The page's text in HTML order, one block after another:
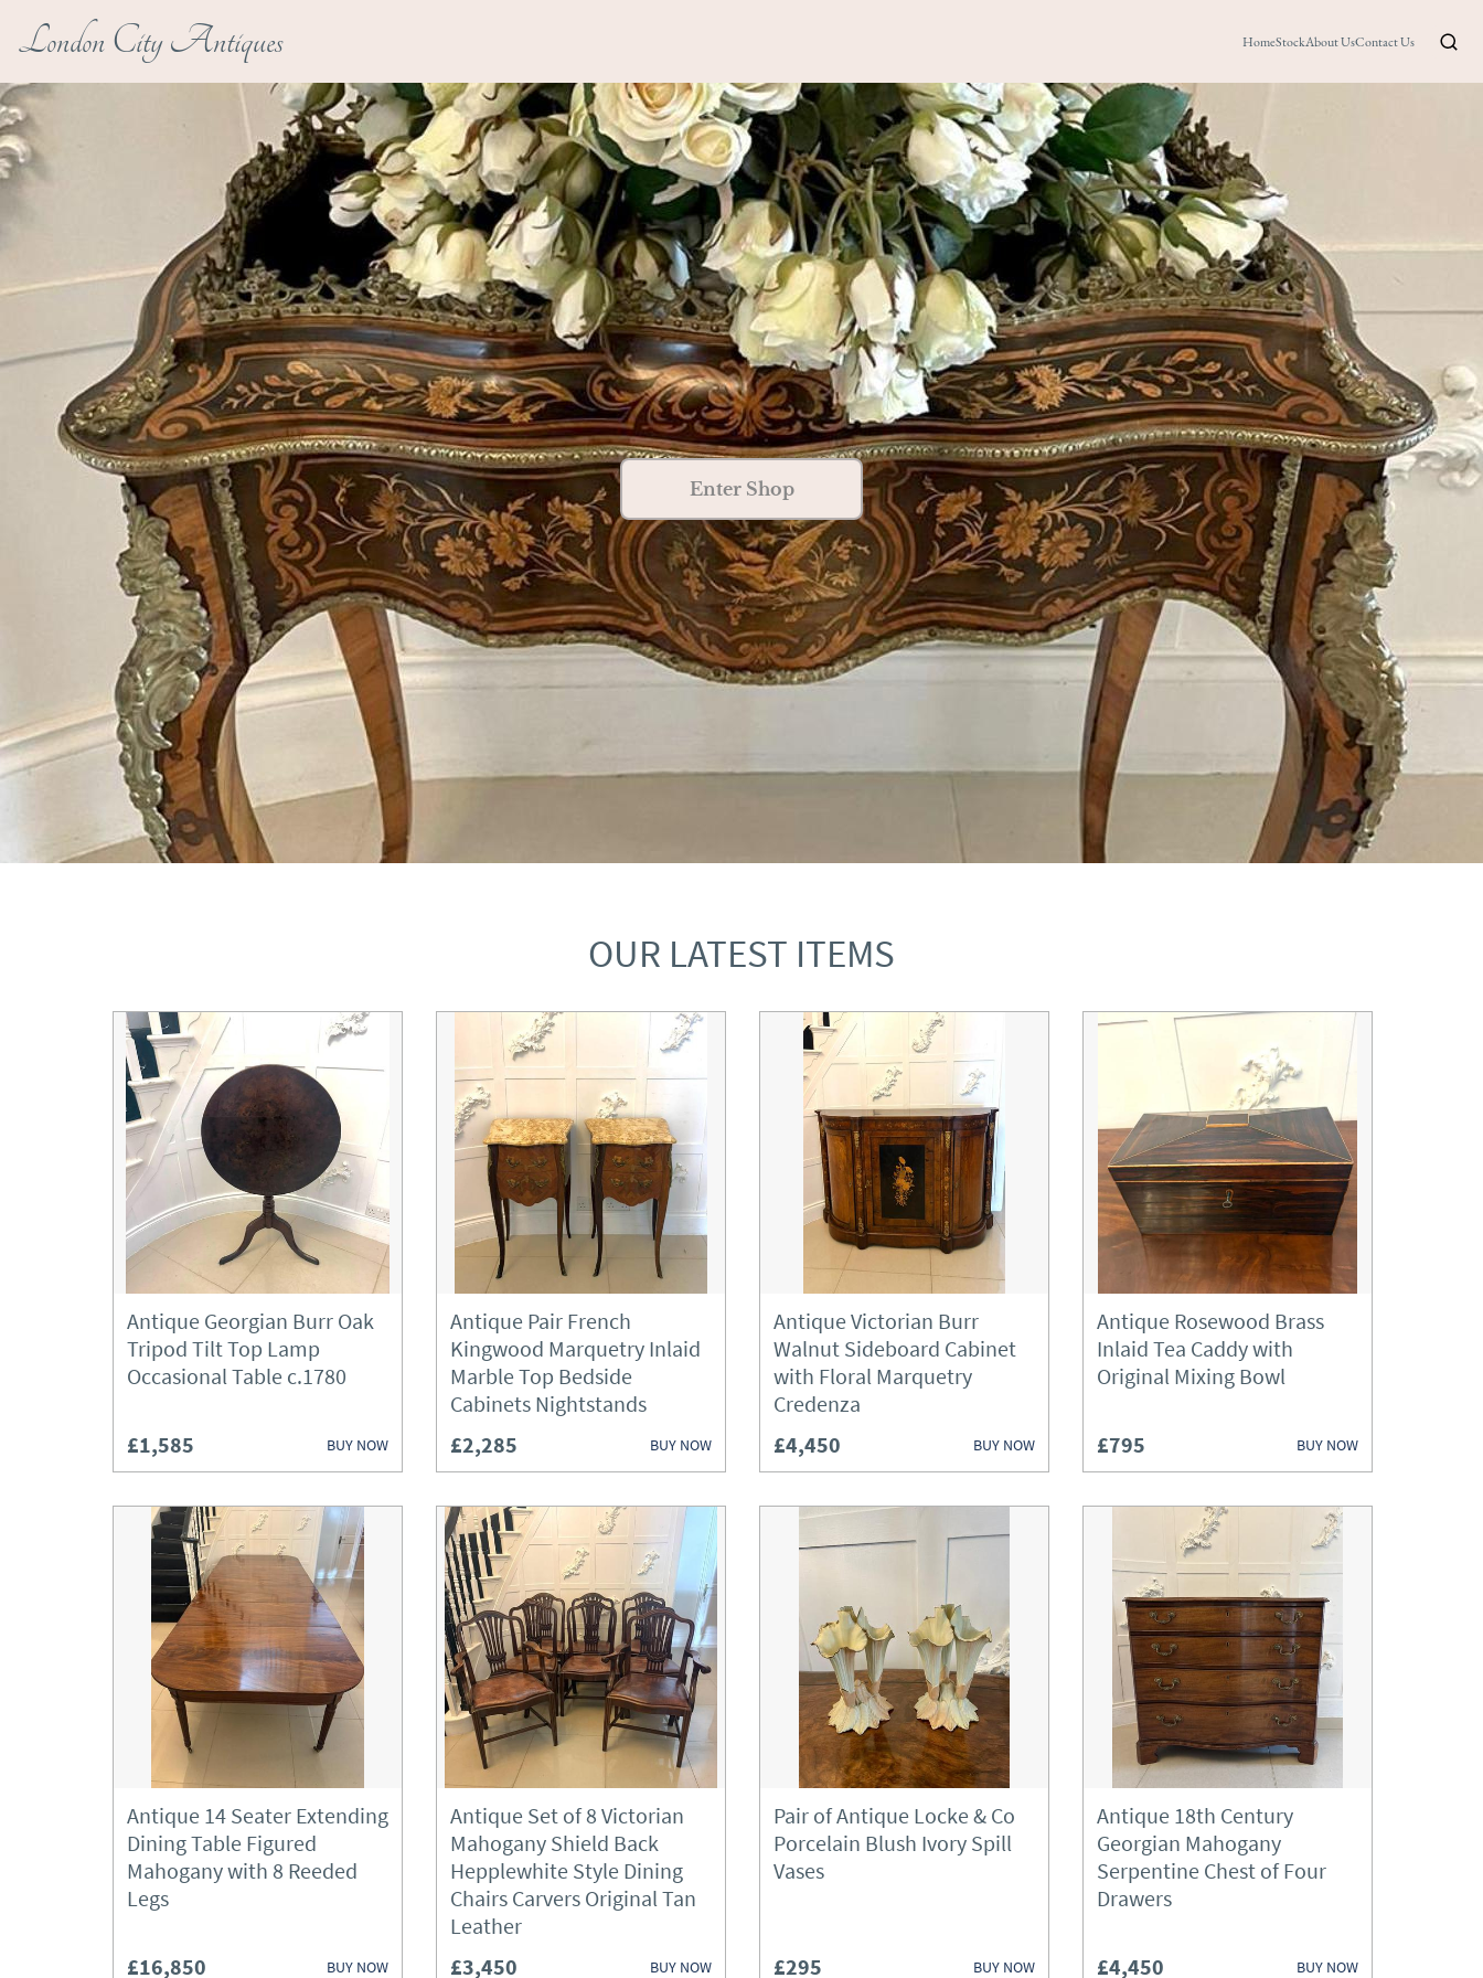
London City Antiques HomeStockAbout UsContact Us
Enter Shop
OUR LATEST ITEMS
Antique Georgian Burr Oak
Tripod Tilt Top Lamp
Occasional Table c.1780
£1,585 BUY NOW
Antique Pair French
Kingwood Marquetry Inlaid
Marble Top Bedside
Cabinets Nightstands
£2,285
BUY NOW
Antique Victorian Burr
Walnut Sideboard Cabinet
with Floral Marquetry
Credenza
£4,450
BUY NOW
Antique Rosewood Brass
Inlaid Tea Caddy with
Original Mixing Bowl
£795 BUY NOW
Antique 14 Seater Extending
Dining Table Figured
Mahogany with 8 Reeded
Legs
£16,850 BUY NOW
Antique Set of 8 Victorian
Mahogany Shield Back
Hepplewhite Style Dining
Chairs Carvers Original Tan
Leather
£3,450
BUY NOW
Pair of Antique Locke & Co
Porcelain Blush Ivory Spill
Vases
£295 BUY NOW
Antique 18th Century
Georgian Mahogany
Serpentine Chest of Four
Drawers
£4,450 BUY NOW